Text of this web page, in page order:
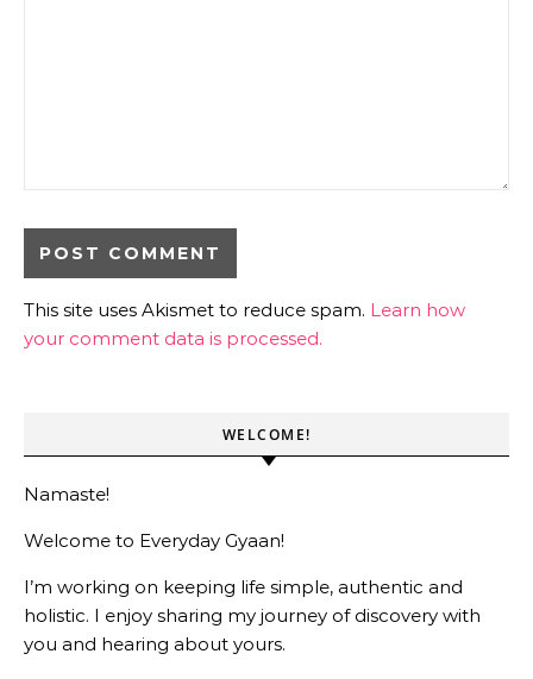
This site uses Akismet to reduce spam. Learn how
your comment data is processed.
WELCOME!
Namaste!
Welcome to Everyday Gyaan!
I’m working on keeping life simple, authentic and
holistic. I enjoy sharing my journey of discovery with
you and hearing about yours.